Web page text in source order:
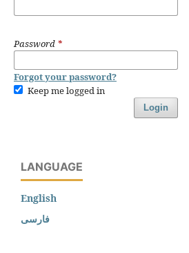
Password *
Forgot your password?
Keep me logged in
Login
LANGUAGE
English
فارسی